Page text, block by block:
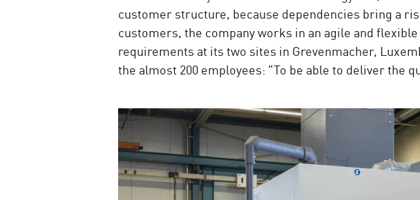
customer structure, because dependencies bring a
customers, the company works in an agile and
requirements at its two sites in Grevenmacher,
the almost 200 employees: "To be able to deliver the